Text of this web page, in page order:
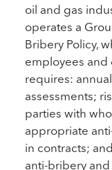
oil and gas
operates a
Bribery Policy,
employees and
requires:
assessments;
parties with
appropriate
in contracts;
anti-bribery